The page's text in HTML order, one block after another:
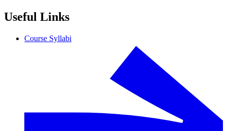
Useful Links
Course Syllabi